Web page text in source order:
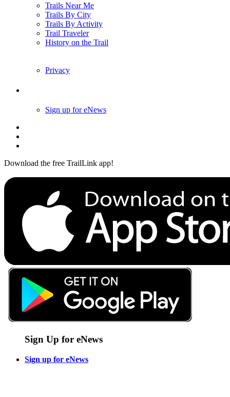
Trails Near Me
Trails By City
Trails By Activity
Trail Traveler
History on the Trail
Privacy
Sign up for eNews
Download the free TrailLink app!
Sign Up for eNews
Sign up for eNews